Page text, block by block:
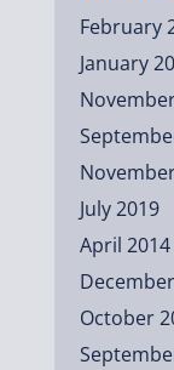
February
January
July 2019
April 2014
October